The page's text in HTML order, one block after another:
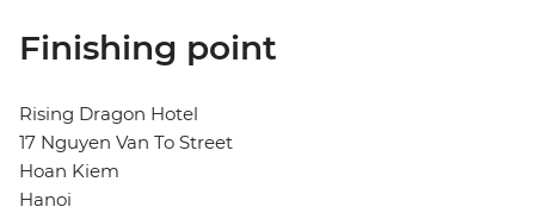
Finishing point
Rising Dragon Hotel
17 Nguyen Van To Street
Hoan Kiem
Hanoi